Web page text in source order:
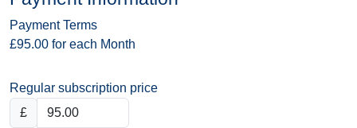
Payment Terms
£95.00 for each Month
Regular subscription price
£